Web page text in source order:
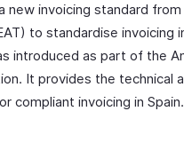
new invoicing standard
to standardise invoicing
introduced as part of the
It provides the technical
compliant invoicing in